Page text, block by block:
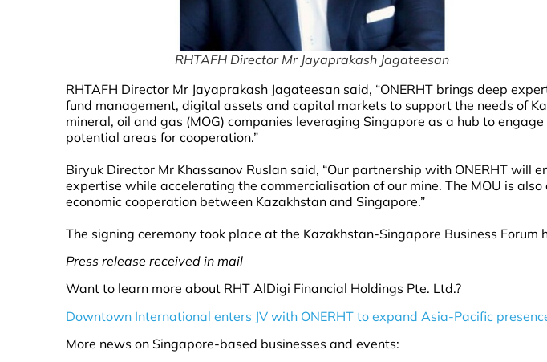
RHTAFH Director Mr Jayaprakash Jagateesan
RHTAFH Director Mr Jayaprakash Jagateesan said, “ONERHT brings deep
fund management, digital assets and capital markets to support the needs of
mineral, oil and gas (MOG) companies leveraging Singapore as a hub to
potential areas for cooperation.”
Biryuk Director Mr Khassanov Ruslan said, “Our partnership with ONERHT will
expertise while accelerating the commercialisation of our mine. The MOU is
economic cooperation between Kazakhstan and Singapore.”
The signing ceremony took place at the Kazakhstan-Singapore Business Forum
Press release received in mail
Want to learn more about RHT AlDigi Financial Holdings Pte. Ltd.?
Downtown International enters JV with ONERHT to expand Asia-Pacific
More news on Singapore-based businesses and events: